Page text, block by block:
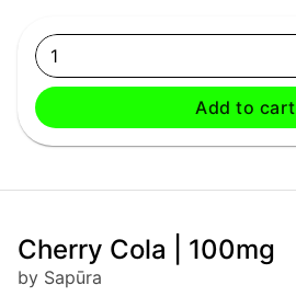
1
Add to cart
Cherry Cola | 100mg
by Sapūra